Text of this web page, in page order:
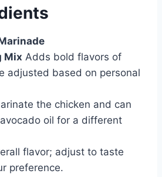
Mix Adds bold flavors of
adjusted based on personal
the chicken and can
oil for a different
flavor; adjust to taste
preference.